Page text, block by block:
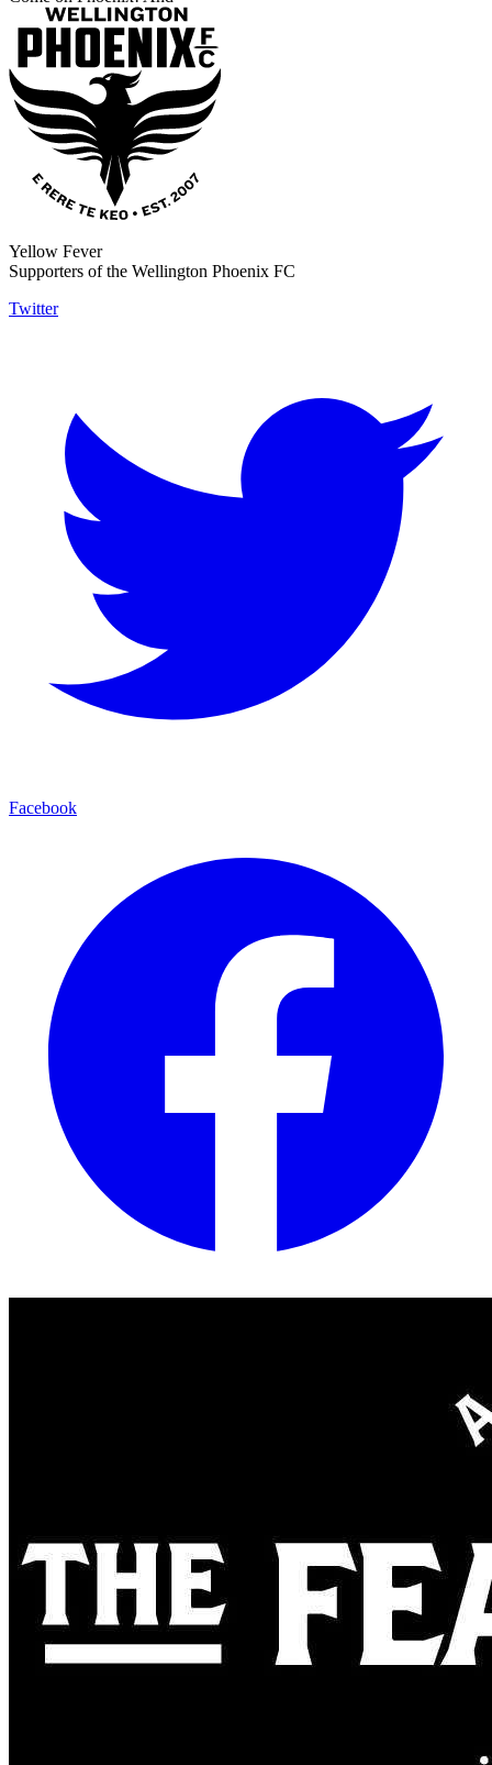
Yellow Fever
Supporters of the Wellington Phoenix FC
Twitter
Facebook